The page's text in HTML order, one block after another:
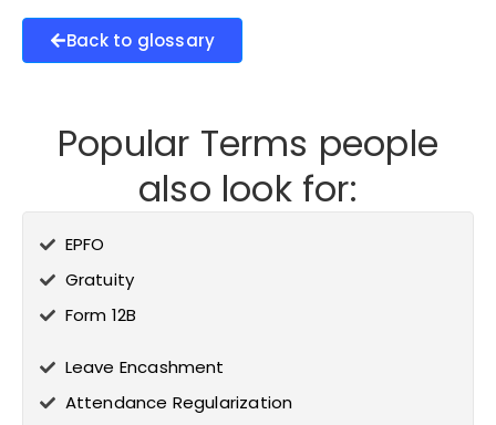
Back to glossary
Popular Terms people
also look for:
EPFO
Gratuity
Form 12B
Leave Encashment
Attendance Regularization